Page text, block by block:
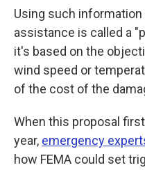
Using such
assistance is called a
it's based on the
wind speed or
of the cost of the
When this proposal
year, emergency
how FEMA could set